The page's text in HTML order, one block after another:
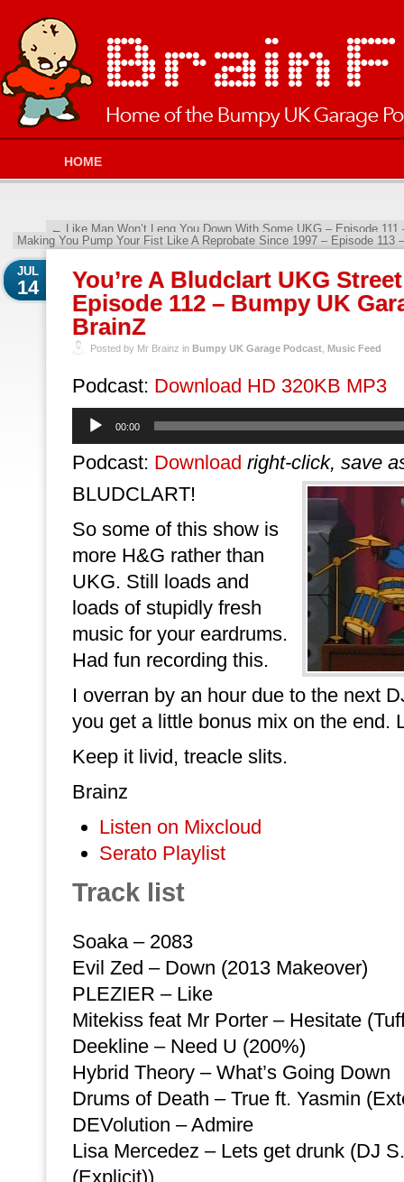
HOME
← Like Man Won’t Leng You Down With Some UKG – Episode
Making You Pump Your Fist Like A Reprobate Since 1997 – Episode
You’re A Bludclart UKG
Episode 112 – Bumpy UK
BrainZ
JUL
14
Posted by Mr Brainz in Bumpy UK Garage Podcast Music Feed
Podcast: Download HD 320KB MP3
Audio
Player
00:00
Podcast: Download right-click, save
BLUDCLART!
So some of this show is
more H&G rather than
UKG. Still loads and
loads of stupidly fresh
music for your eardrums.
Had fun recording this.
I overran by an hour due to the next
you get a little bonus mix on the end.
Keep it livid, treacle slits.
Brainz
Listen on Mixcloud
Serato Playlist
Track list
Soaka – 2083
Evil Zed – Down (2013 Makeover)
PLEZIER – Like
Mitekiss feat Mr Porter – Hesitate
Deekline – Need U (200%)
Hybrid Theory – What’s Going Down
Drums of Death – True ft. Yasmin
DEVolution – Admire
Lisa Mercedez – Lets get drunk (DJ
(Explicit))